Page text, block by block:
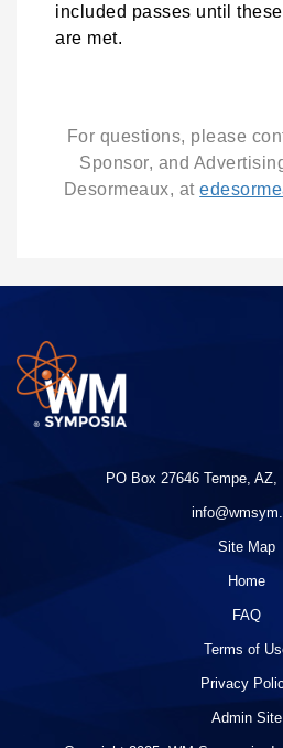
included passes until
are met.
For questions, please
Sponsor, and
Desormeaux, at
PO Box 27646 Tempe, AZ,
Site Map
Home
FAQ
Terms of
Privacy
Admin Site